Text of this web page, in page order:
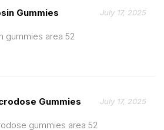
Gummies July 17, 2025
gummies area 52
Gummies July 17, 2025
gummies area 52